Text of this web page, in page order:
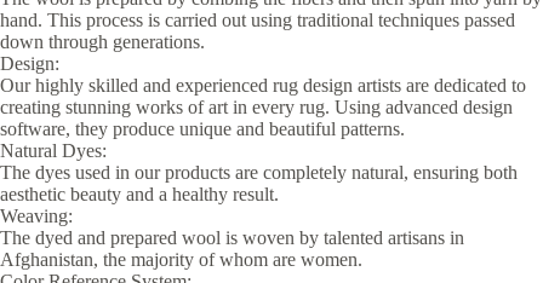
hand. This process is carried out using traditional techniques passed
down through generations.
Design:
Our highly skilled and experienced rug design artists are dedicated to
creating stunning works of art in every rug. Using advanced design
software, they produce unique and beautiful patterns.
Natural Dyes:
The dyes used in our products are completely natural, ensuring both
aesthetic beauty and a healthy result.
Weaving:
The dyed and prepared wool is woven by talented artisans in
Afghanistan, the majority of whom are women.